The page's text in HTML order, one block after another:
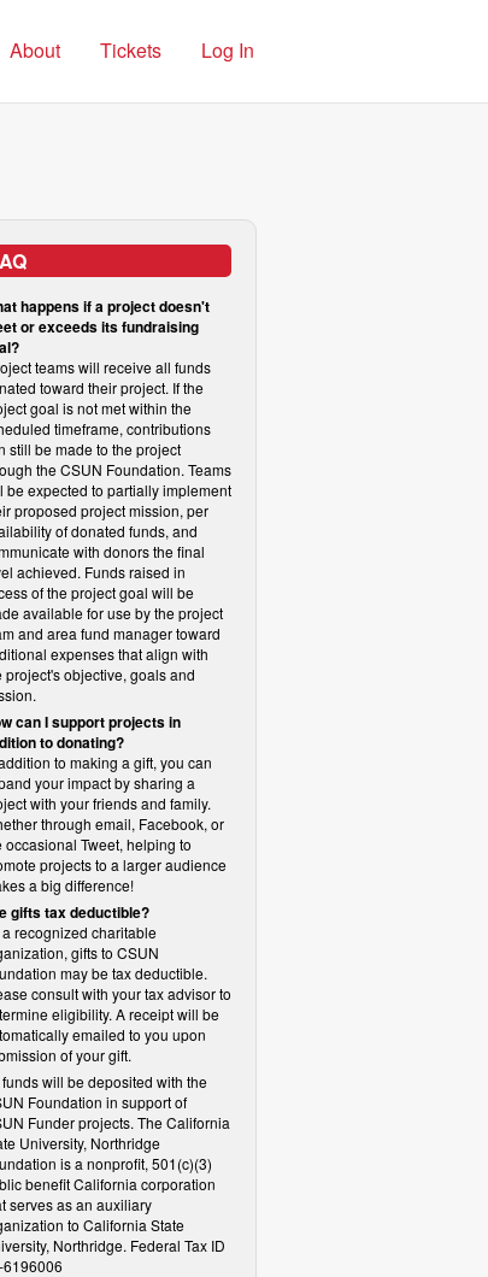
About Tickets Log In
happens if a project doesn't
or exceeds its fundraising
teams will receive all funds
toward their project. If the
goal is not met within the
timeframe, contributions
still be made to the project
the CSUN Foundation. Teams
be expected to partially implement
proposed project mission, per
of donated funds, and
with donors the final
achieved. Funds raised in
of the project goal will be
available for use by the project
and area fund manager toward
expenses that align with
project's objective, goals and
can I support projects in
to donating?
to making a gift, you can
your impact by sharing a
with your friends and family.
through email, Facebook, or
occasional Tweet, helping to
projects to a larger audience
a big difference!
gifts tax deductible?
recognized charitable
gifts to CSUN
may be tax deductible.
consult with your tax advisor to
eligibility. A receipt will be
emailed to you upon
of your gift.
will be deposited with the
Foundation in support of
Funder projects. The California
University, Northridge
is a nonprofit, 501(c)(3)
benefit California corporation
serves as an auxiliary
to California State
Northridge. Federal Tax ID
6196006